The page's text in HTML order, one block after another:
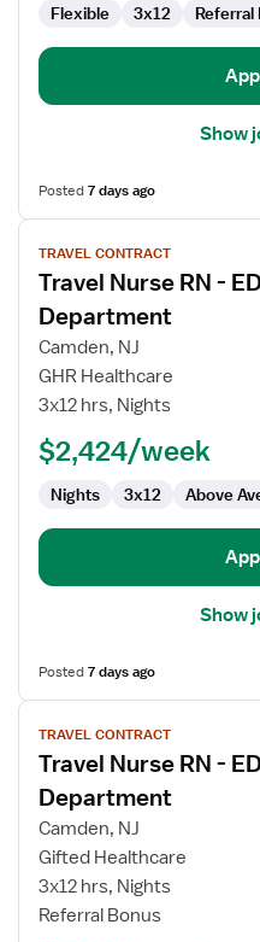
Department
Flexible 3x12 Referral
Show
Posted7 days ago
View
job
details
for
Travel
Nurse
ED
Emergency
Department
TRAVEL CONTRACT
Travel Nurse RN -
Department
Camden, NJ
GHR Healthcare
3x12 hrs, Nights
$2,424/week
Nights 3x12 Above
Show
Posted7 days ago
View
job
details
for
Travel
Nurse
ED
TRAVEL CONTRACT
Travel Nurse RN -
Department
Camden, NJ
Gifted Healthcare
3x12 hrs, Nights
Referral Bonus